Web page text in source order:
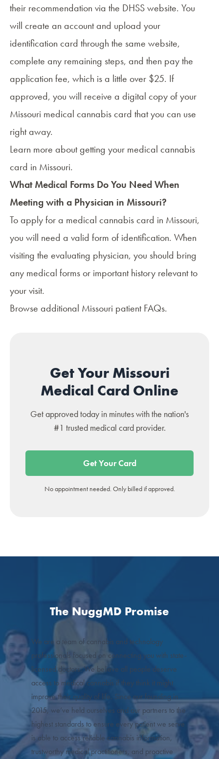
their recommendation via the DHSS website. You
will create an account and upload your
identification card through the same website,
complete any remaining steps, and then pay the
application fee, which is a little over $25. If
approved, you will receive a digital copy of your
Missouri medical cannabis card that you can use
right away.
Learn more aboutgetting your medical cannabis
card in Missouri.
What Medical Forms Do You Need When
Meeting with a Physician in Missouri?
To apply for a medical cannabis card in Missouri,
you will need a valid form of identification. When
visiting the evaluating physician, you should bring
any medical forms or important history relevant to
your visit.
Browse additional Missouri patient FAQs.
Get Your Missouri
Medical Card Online
Get approved today in minutes with the nation's
#1 trusted medical card provider.
Get Your Card
No appointment needed. Only billed if approved.
The NuggMD Promise
We are a team of cannabis and technology
professionals focused on connecting you with state-
licensed doctors. We believe all people deserve
access to medical cannabis if they think it might
improve their quality of life. Since our founding in
2015, we’ve held ourselves and our partners to the
highest standards to ensure every patient we serve
is able to access reliable cannabis information,
trustworthy medical practitioners, and proactive